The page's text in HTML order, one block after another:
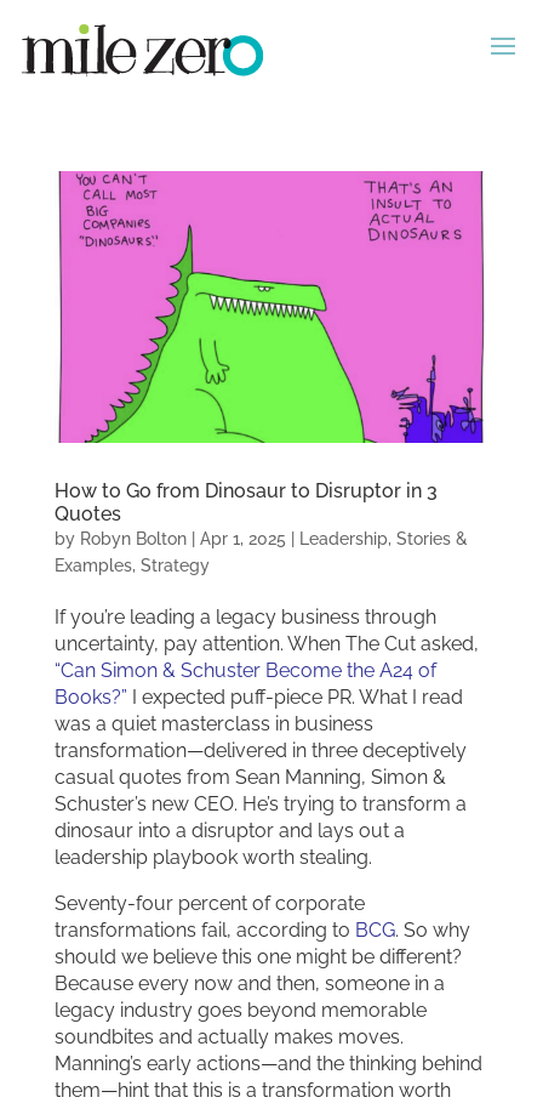
How to Go from Dinosaur to Disruptor in 3
Quotes
by Robyn Bolton| Apr 1, 2025 Leadership, Stories &
Examples, Strategy
If you’re leading a legacy business through
uncertainty, pay attention. When The Cut asked,
“Can Simon & Schuster Become the A24 of
Books?” I expected puff-piece PR. What I read
was a quiet masterclass in business
transformation—delivered in three deceptively
casual quotes from Sean Manning, Simon &
Schuster’s new CEO. He’s trying to transform a
dinosaur into a disruptor and lays out a
leadership playbook worth stealing.
Seventy-four percent of corporate
transformations fail, according to BCG. So why
should we believe this one might be different?
Because every now and then, someone in a
legacy industry goes beyond memorable
soundbites and actually makes moves.
Manning’s early actions—and the thinking behind
them—hint that this is a transformation worth